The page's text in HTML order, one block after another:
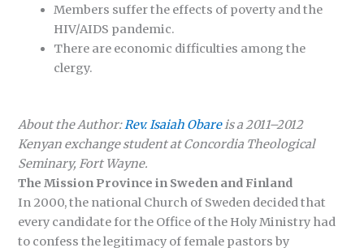
Members suffer the effects of poverty and the
HIV/AIDS pandemic.
There are economic difficulties among the
clergy.
About the Author:Rev. Isaiah Obareis a 2011–2012
Kenyan exchange student at Concordia Theological
Seminary, Fort Wayne.
The Mission Province in Sweden and Finland
In 2000, the national Church of Sweden decided that
every candidate for the Office of the Holy Ministry had
to confess the legitimacy of female pastors by